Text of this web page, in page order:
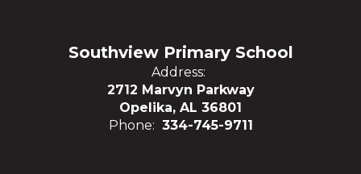
Southview Primary School
Address:
2712 Marvyn Parkway
Opelika, AL 36801
Phone: 334-745-9711